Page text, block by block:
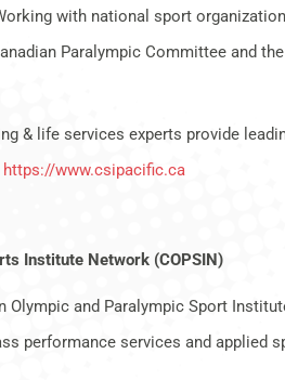
with national sport
Paralympic Committee and
& life services experts provide
https://www.csipacific.ca
Institute Network (COPSIN)
and Paralympic Sport
performance services and applied